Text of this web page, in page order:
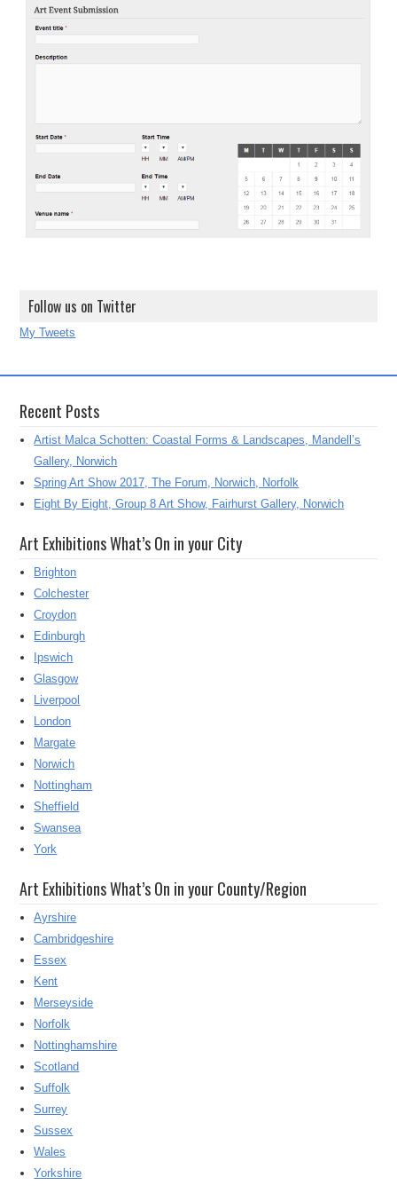
Follow us on Twitter
My Tweets
Recent Posts
Artist Malca Schotten: Coastal Forms & Landscapes, Mandell’s
Gallery, Norwich
Spring Art Show 2017, The Forum, Norwich, Norfolk
Eight By Eight, Group 8 Art Show, Fairhurst Gallery, Norwich
Art Exhibitions What’s On in your City
Brighton
Colchester
Croydon
Edinburgh
Ipswich
Glasgow
Liverpool
London
Margate
Norwich
Nottingham
Sheffield
Swansea
York
Art Exhibitions What’s On in your County/Region
Ayrshire
Cambridgeshire
Essex
Kent
Merseyside
Norfolk
Nottinghamshire
Scotland
Suffolk
Surrey
Sussex
Wales
Yorkshire